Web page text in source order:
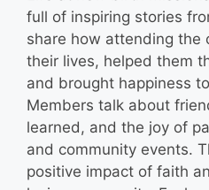
full of inspiring stories
share how attending the
their lives, helped them
and brought happiness
Members talk about
learned, and the joy of
and community events.
positive impact of faith